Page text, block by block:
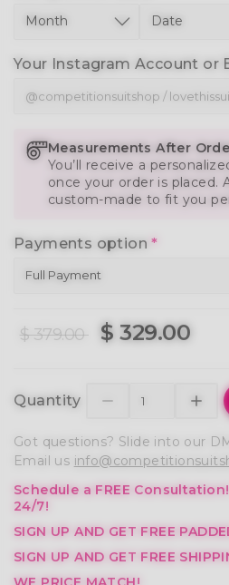
Your Instagram Account or
Measurements After
You’ll receive a
once your order is placed.
custom-made to fit you
Payments option*
$ 379.00 $ 329.00
Quantity
Got questions? Slide into our
Email us
Schedule a FREE Consultation!
24/7!
SIGN UP AND GET FREE
SIGN UP AND GET FREE